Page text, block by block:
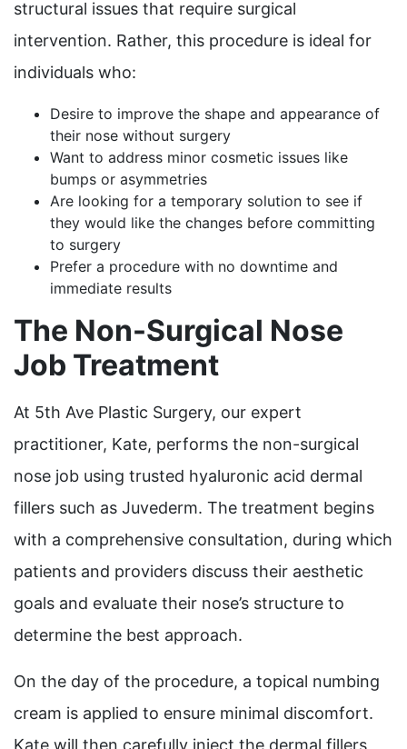
structural issues that require surgical
intervention. Rather, this procedure is ideal for
individuals who:
Desire to improve the shape and appearance of
their nose without surgery
Want to address minor cosmetic issues like
bumps or asymmetries
Are looking for a temporary solution to see if
they would like the changes before committing
to surgery
Prefer a procedure with no downtime and
immediate results
The Non-Surgical Nose
Job Treatment
At 5th Ave Plastic Surgery, our expert
practitioner, Kate, performs the non-surgical
nose job using trusted hyaluronic acid dermal
fillers such as Juvederm. The treatment begins
with a comprehensive consultation, during which
patients and providers discuss their aesthetic
goals and evaluate their nose’s structure to
determine the best approach.
On the day of the procedure, a topical numbing
cream is applied to ensure minimal discomfort.
Kate will then carefully inject the dermal fillers